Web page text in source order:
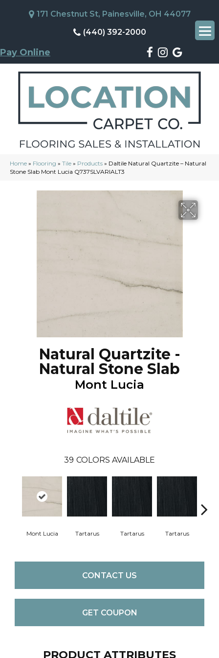
171 Chestnut St, Painesville, OH 44077
(440) 392-2000
Pay Online
Home » Flooring » Tile » Products » Daltile Natural Quartzite – Natural
Stone Slab Mont Lucia Q737SLVARIALT3
Natural Quartzite -
Natural Stone Slab
Mont Lucia
39 COLORS AVAILABLE
Mont Lucia Tartarus Tartarus Tartarus
CONTACT US
GET COUPON
PRODUCT ATTRIBUTES